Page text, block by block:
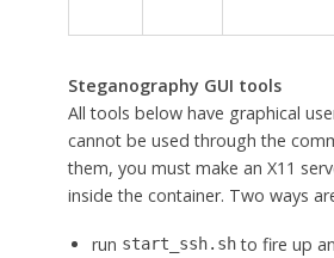
Steganography GUI tools
All tools below have graphical
cannot be used through the
them, you must make an X11
inside the container. Two ways
run start_ssh.shto fire up